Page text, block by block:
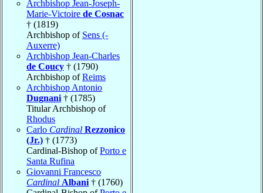
Archbishop Jean-Joseph-
Marie-Victoire de Cosnac
† (1819)
Archbishop of Sens (-
Auxerre)
Archbishop Jean-Charles
de Coucy † (1790)
Archbishop ofReims
Archbishop Antonio
Dugnani † (1785)
Titular Archbishop of
Rhodus
Carlo Cardinal Rezzonico
(Jr.) † (1773)
Cardinal-Bishop ofPorto e
Santa Rufina
Giovanni Francesco
Cardinal Albani † (1760)